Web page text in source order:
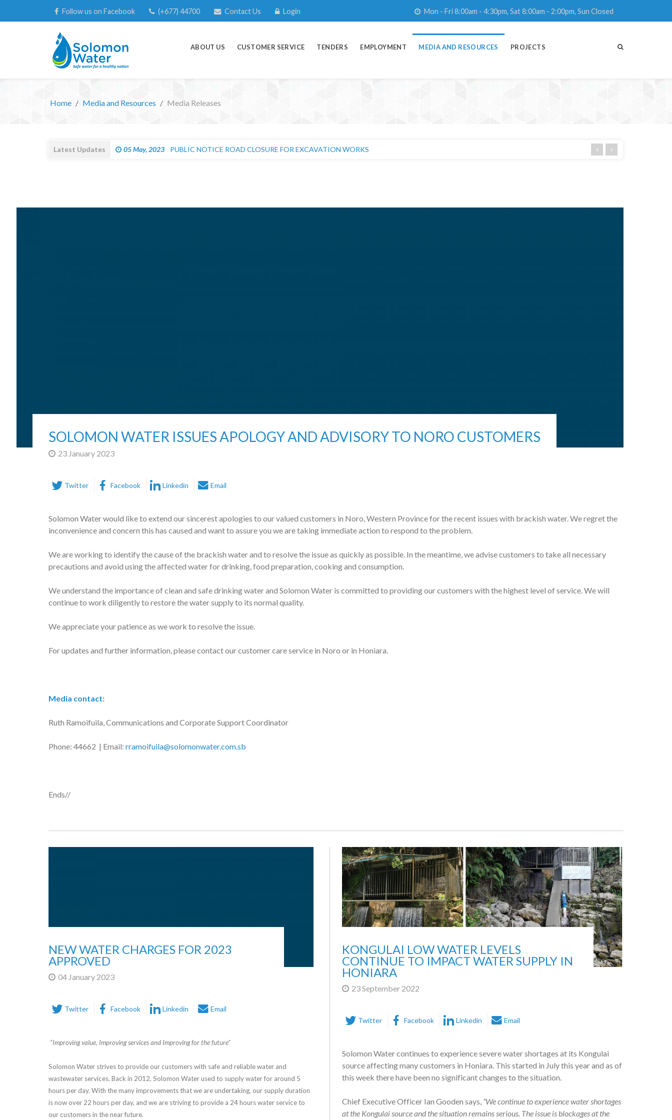
Follow us on Facebook (+677) 44700 Contact Us Login Mon - Fri 8:00am - 4:30pm, Sat 8:00am - 2:00pm, Sun Closed
ABOUT US CUSTOMER SERVICE TENDERS EMPLOYMENT MEDIA AND RESOURCES PROJECTS
Home Media and Resources Media Releases
Latest Updates 05 May, 2023 PUBLIC NOTICE ROAD CLOSURE FOR EXCAVATION WORKS ›
‹
SOLOMON WATER ISSUES APOLOGY AND ADVISORY TO NORO CUSTOMERS
23 January 2023
Twitter Facebook Linkedin Email
Solomon Water would like to extend our sincerest apologies to our valued customers in Noro, Western Province for the recent issues with brackish water. We regret the
inconvenience and concern this has caused and want to assure you we are taking immediate action to respond to the problem.
We are working to identify the cause of the brackish water and to resolve the issue as quickly as possible. In the meantime, we advise customers to take all necessary
precautions and avoid using the affected water for drinking, food preparation, cooking and consumption.
We understand the importance of clean and safe drinking water and Solomon Water is committed to providing our customers with the highest level of service. We will
continue to work diligently to restore the water supply to its normal quality.
We appreciate your patience as we work to resolve the issue.
For updates and further information, please contact our customer care service in Noro or in Honiara.
Media contact:
Ruth Ramoifuila, Communications and Corporate Support Coordinator
Phone: 44662 | Email: rramoifuila@solomonwater.com.sb
Ends//
NEW WATER CHARGES FOR 2023
APPROVED
04 January 2023
Twitter Facebook Linkedin Email
“Improving value, Improving services and Improving for the future”
Solomon Water strives to provide our customers with safe and reliable water and
wastewater services. Back in 2012, Solomon Water used to supply water for around 5
hours per day. With the many improvements that we are undertaking, our supply duration
is now over 22 hours per day, and we are striving to provide a 24 hours water service to
our customers in the near future.
KONGULAI LOW WATER LEVELS
CONTINUE TO IMPACT WATER SUPPLY IN
HONIARA
23 September 2022
Twitter Facebook Linkedin Email
Solomon Water continues to experience severe water shortages at its Kongulai
source affecting many customers in Honiara. This started in July this year and as of
this week there have been no significant changes to the situation.
Chief Executive Officer Ian Gooden says, “We continue to experience water shortages
at the Kongulai source and the situation remains serious. The issue is blockages at the